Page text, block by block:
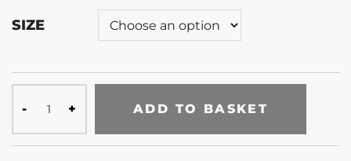
SIZE
ADD TO BASKET